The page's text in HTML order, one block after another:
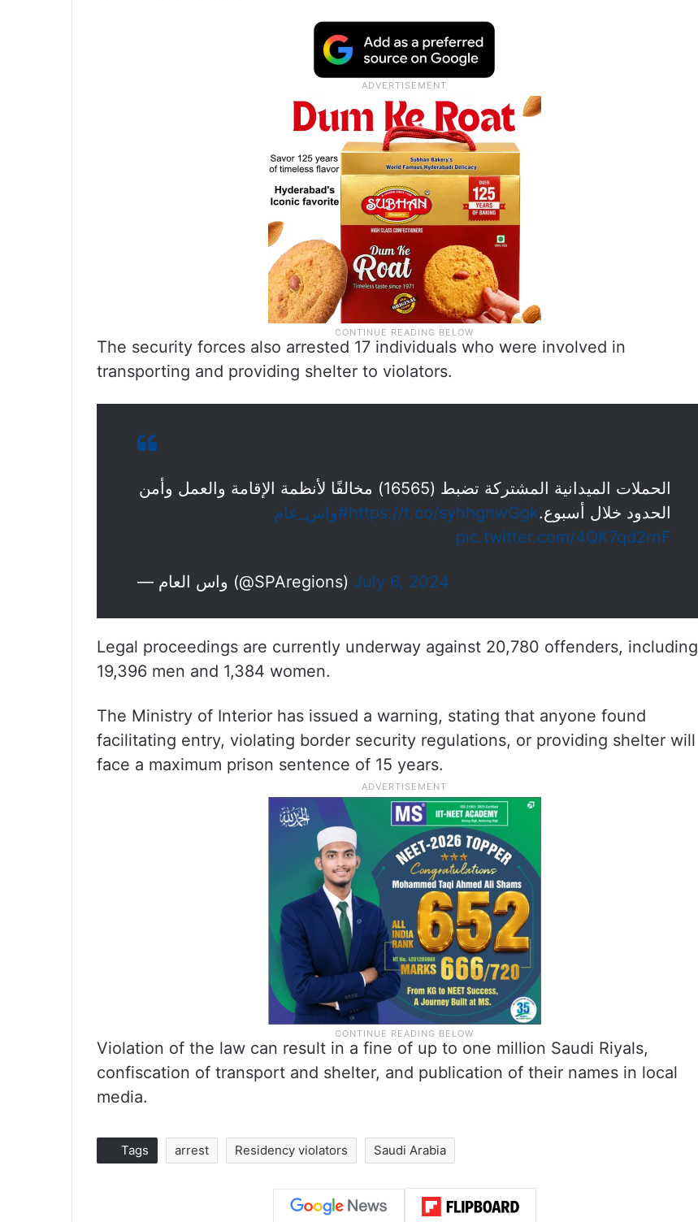
The security forces also arrested 17 individuals who were involved in
transporting and providing shelter to violators.
الحملات الميدانية المشتركة تضبط (16565) مخالفًا لأنظمة الإقامة والعمل وأمن
الحدود خلال أسبوع.https://t.co/syhhgnwGgk#واس_عام
pic.twitter.com/4QK7qd2rnF
— واس العام (@SPAregions) July 6, 2024
Legal proceedings are currently underway against 20,780 offenders, including
19,396 men and 1,384 women.
The Ministry of Interior has issued a warning, stating that anyone found
facilitating entry, violating border security regulations, or providing shelter will
face a maximum prison sentence of 15 years.
Violation of the law can result in a fine of up to one million Saudi Riyals,
confiscation of transport and shelter, and publication of their names in local
media.
Tags arrest Residency violators Saudi Arabia